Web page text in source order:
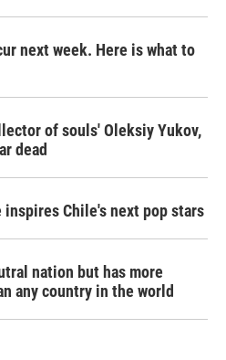
next week. Here is what to
of souls' Oleksiy Yukov,
dead
inspires Chile's next pop stars
nation but has more
any country in the world